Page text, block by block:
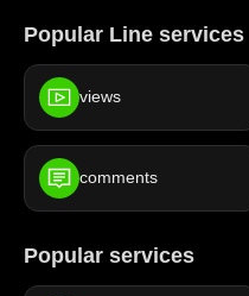
Popular Line services
views
comments
Popular services